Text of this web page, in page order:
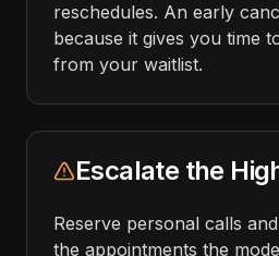
reschedules. An early
because it gives you time
from your waitlist.
Escalate the
Reserve personal calls
the appointments the